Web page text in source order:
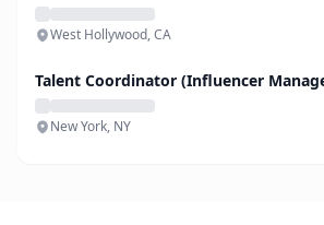
West Hollywood, CA
Talent Coordinator (Influencer
New York, NY